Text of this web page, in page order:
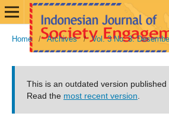
Home / Archives / Vol. 3 No. 3:
This is an outdated version published
Read the most recent version